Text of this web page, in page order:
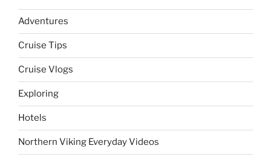
Adventures
Cruise Tips
Cruise Vlogs
Exploring
Hotels
Northern Viking Everyday Videos